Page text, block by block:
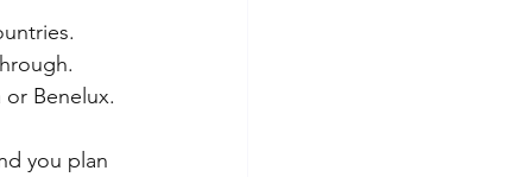
or Benelux.
you plan